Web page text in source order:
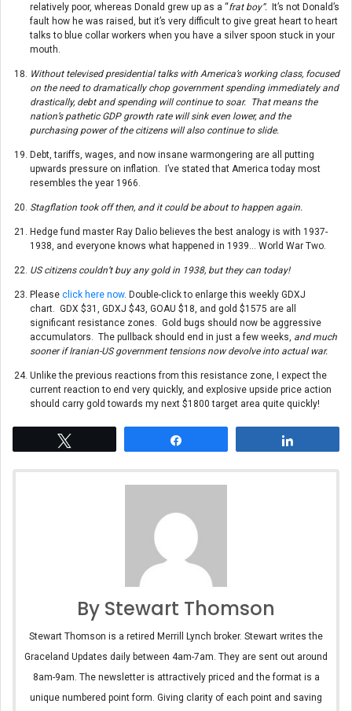
relatively poor, whereas Donald grew up as a “frat boy”. It’s not Donald’s
fault how he was raised, but it’s very difficult to give great heart to heart
talks to blue collar workers when you have a silver spoon stuck in your
mouth.
Without televised presidential talks with America’s working class, focused
on the need to dramatically chop government spending immediately and
drastically, debt and spending will continue to soar. That means the
nation’s pathetic GDP growth rate will sink even lower, and the
purchasing power of the citizens will also continue to slide.
Debt, tariffs, wages, and now insane warmongering are all putting
upwards pressure on inflation. I’ve stated that America today most
resembles the year 1966.
Stagflation took off then, and it could be about to happen again.
Hedge fund master Ray Dalio believes the best analogy is with 1937-
1938, and everyone knows what happened in 1939… World War Two.
US citizens couldn’t buy any gold in 1938, but they can today!
Please click here now. Double-click to enlarge this weekly GDXJ
chart. GDX $31, GDXJ $43, GOAU $18, and gold $1575 are all
significant resistance zones. Gold bugs should now be aggressive
accumulators. The pullback should end in just a few weeks, and much
sooner if Iranian-US government tensions now devolve into actual war.
Unlike the previous reactions from this resistance zone, I expect the
current reaction to end very quickly, and explosive upside price action
should carry gold towards my next $1800 target area quite quickly!
By Stewart Thomson
Stewart Thomson is a retired Merrill Lynch broker. Stewart writes the
Graceland Updates daily between 4am-7am. They are sent out around
8am-9am. The newsletter is attractively priced and the format is a
unique numbered point form. Giving clarity of each point and saving